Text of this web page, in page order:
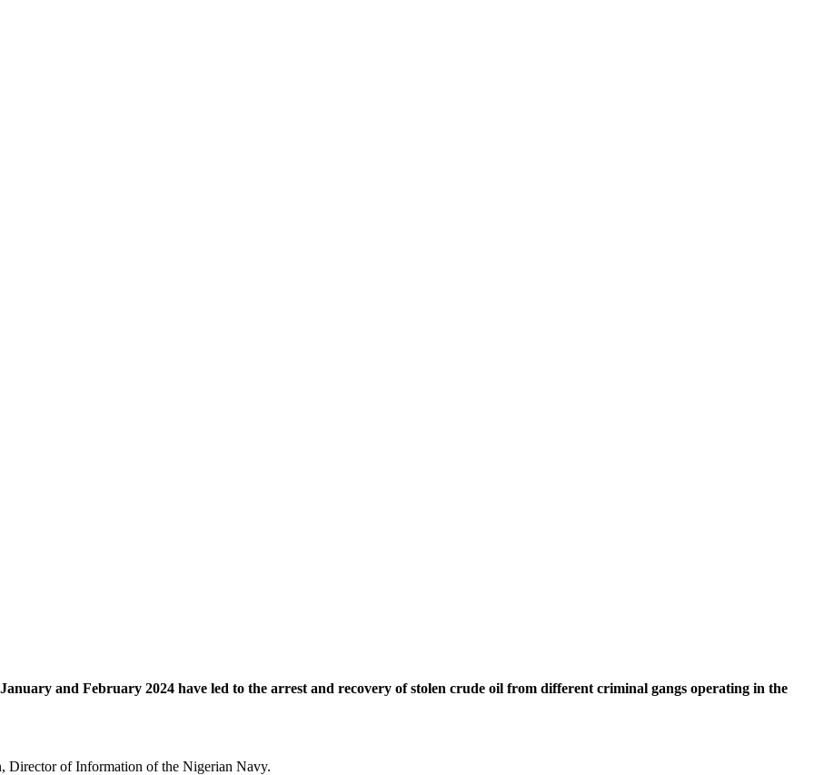
and February 2024 have led to the arrest and recovery of stolen crude oil from different criminal gangs operating in the
Director of Information of the Nigerian Navy.